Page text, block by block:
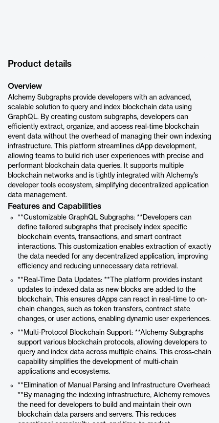
Product details
Overview
Alchemy Subgraphs provide developers with an advanced,
scalable solution to query and index blockchain data using
GraphQL. By creating custom subgraphs, developers can
efficiently extract, organize, and access real-time blockchain
event data without the overhead of managing their own indexing
infrastructure. This platform streamlines dApp development,
allowing teams to build rich user experiences with precise and
performant blockchain data queries. It supports multiple
blockchain networks and is tightly integrated with Alchemy’s
developer tools ecosystem, simplifying decentralized application
data management.
Features and Capabilities
**Customizable GraphQL Subgraphs: **Developers can
define tailored subgraphs that precisely index specific
blockchain events, transactions, and smart contract
interactions. This customization enables extraction of exactly
the data needed for any decentralized application, improving
efficiency and reducing unnecessary data retrieval.
**Real-Time Data Updates: **The platform provides instant
updates to indexed data as new blocks are added to the
blockchain. This ensures dApps can react in real-time to on-
chain changes, such as token transfers, contract state
changes, or user actions, enabling dynamic user experiences.
**Multi-Protocol Blockchain Support: **Alchemy Subgraphs
support various blockchain protocols, allowing developers to
query and index data across multiple chains. This cross-chain
capability simplifies the development of multi-chain
applications and ecosystems.
**Elimination of Manual Parsing and Infrastructure Overhead:
**By managing the indexing infrastructure, Alchemy removes
the need for developers to build and maintain their own
blockchain data parsers and servers. This reduces